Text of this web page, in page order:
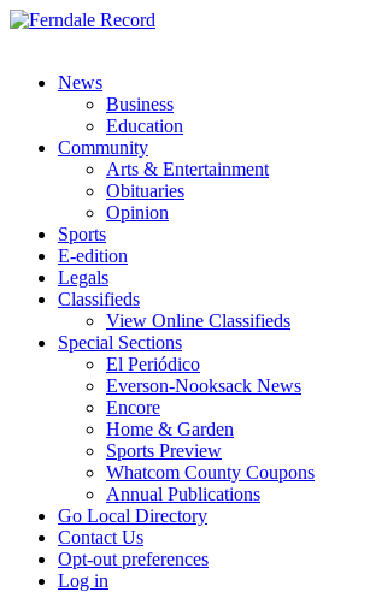
News
Business
Education
Community
Arts & Entertainment
Obituaries
Opinion
Sports
E-edition
Legals
Classifieds
View Online Classifieds
Special Sections
El Periódico
Everson-Nooksack News
Encore
Home & Garden
Sports Preview
Whatcom County Coupons
Annual Publications
Go Local Directory
Contact Us
Opt-out preferences
Log in